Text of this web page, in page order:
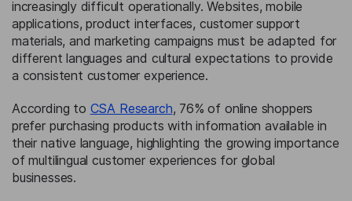
increasingly difficult operationally. Websites, mobile
applications, product interfaces, customer support
materials, and marketing campaigns must be adapted for
different languages and cultural expectations to provide
a consistent customer experience.
According to CSA Research, 76% of online shoppers
prefer purchasing products with information available in
their native language, highlighting the growing importance
of multilingual customer experiences for global
businesses.